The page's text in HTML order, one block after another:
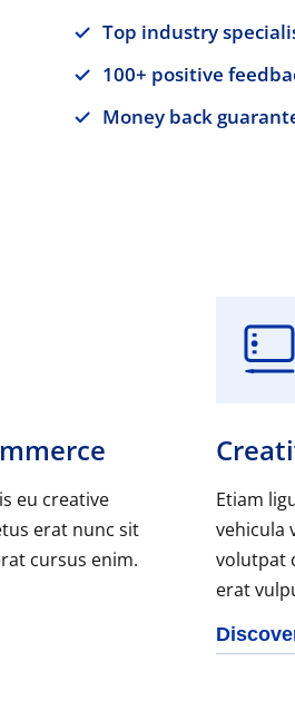
Top industry
100+ positive
Money back
eu creative
erat nunc sit
cursus enim.
Etiam
vehicula
volutpat
erat